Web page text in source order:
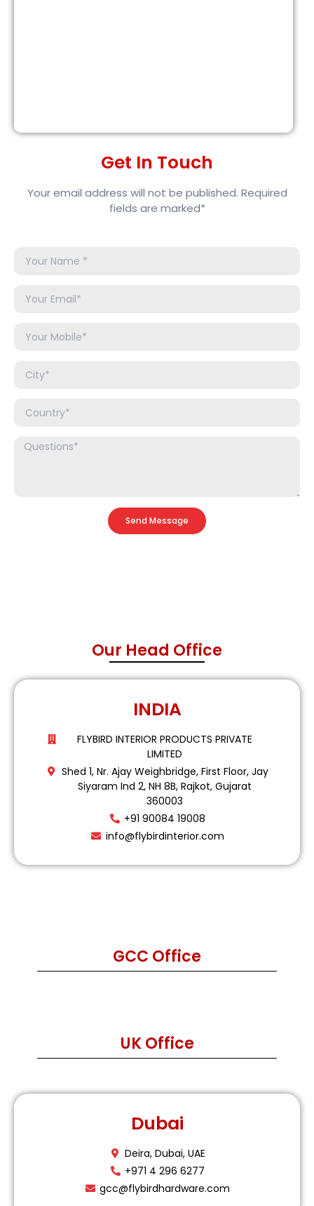
Get In Touch
Your email address will not be published. Required
fields are marked*
Send Message
Our Head Office
INDIA
FLYBIRD INTERIOR PRODUCTS PRIVATE
LIMITED
Shed 1, Nr. Ajay Weighbridge, First Floor, Jay
Siyaram Ind 2, NH 8B, Rajkot, Gujarat
360003
+91 90084 19008
info@flybirdinterior.com
GCC Office
UK Office
Dubai
Deira, Dubai, UAE
+971 4 296 6277
gcc@flybirdhardware.com